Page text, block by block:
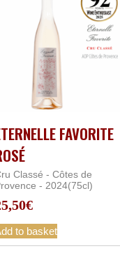
FAVORITE
Classé - Côtes de
- 2024(75cl)
€
to basket